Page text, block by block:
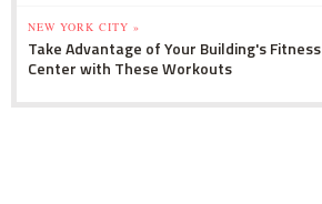
NEW YORK CITY »
Take Advantage of Your Building's Fitness
Center with These Workouts